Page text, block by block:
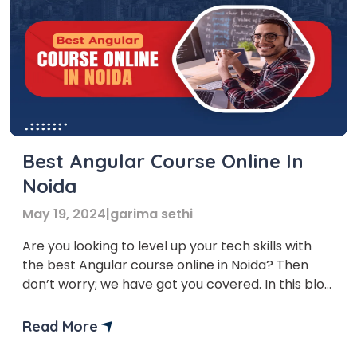
Best Angular Course Online In
Noida
May 19, 2024|garima sethi
Are you looking to level up your tech skills with
the best Angular course online in Noida? Then
don’t worry; we have got you covered. In this blog,
that offer the best angular courses in Noida.
Read More